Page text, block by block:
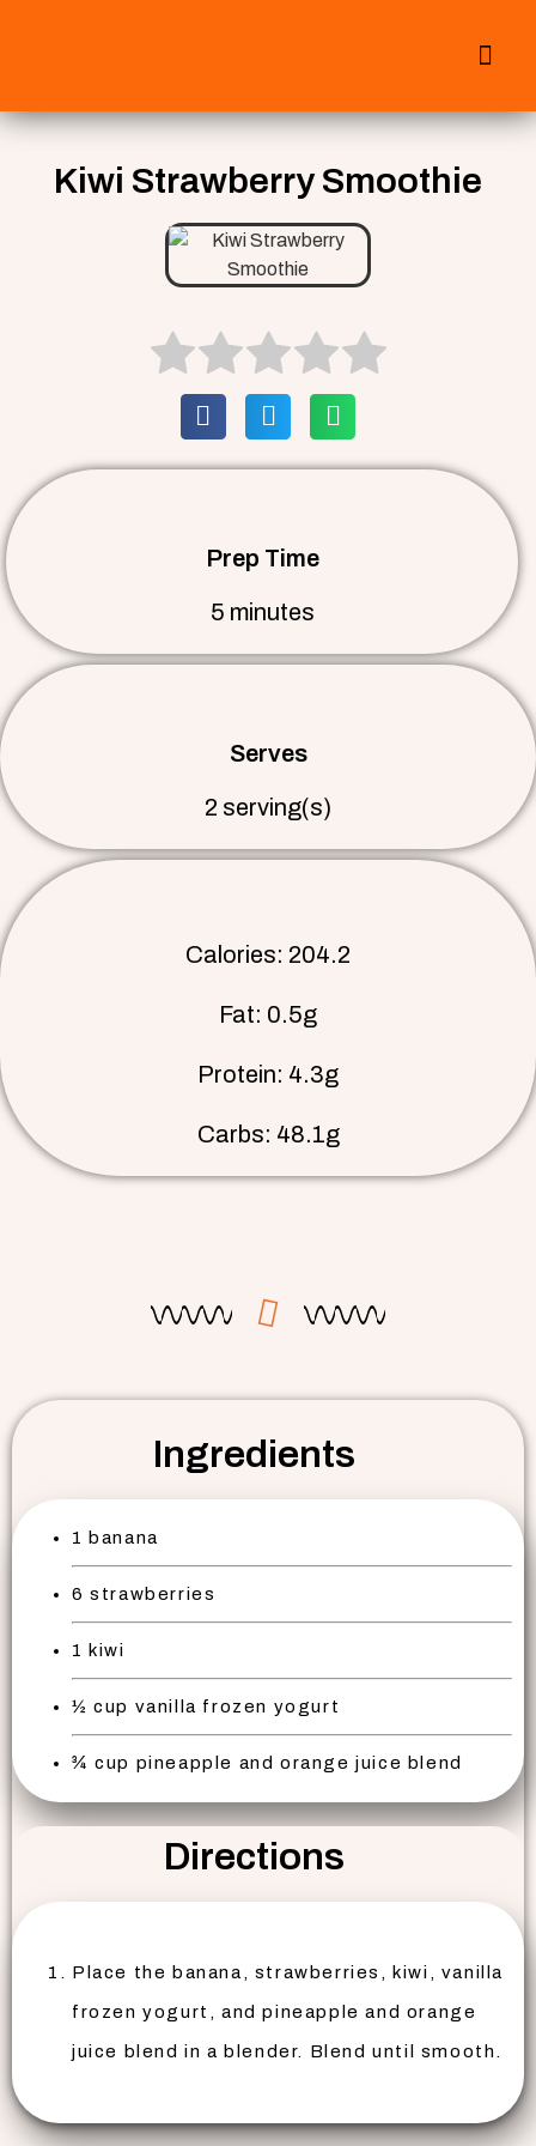
Kiwi Strawberry Smoothie
Prep Time
5 minutes
Serves
2 serving(s)
Calories: 204.2
Fat: 0.5g
Protein: 4.3g
Carbs: 48.1g
Ingredients
1 banana
6 strawberries
1 kiwi
½ cup vanilla frozen yogurt
¾ cup pineapple and orange juice blend
Directions
Place the banana, strawberries, kiwi, vanilla
frozen yogurt, and pineapple and orange
juice blend in a blender. Blend until smooth.